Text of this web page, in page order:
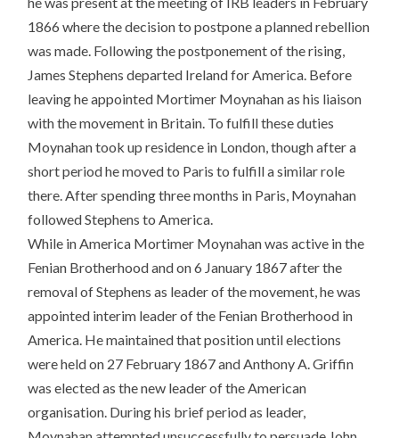
1866 where the decision to postpone a planned rebellion
was made. Following the postponement of the rising,
James Stephens departed Ireland for America. Before
leaving he appointed Mortimer Moynahan as his liaison
with the movement in Britain. To fulfill these duties
Moynahan took up residence in London, though after a
short period he moved to Paris to fulfill a similar role
there. After spending three months in Paris, Moynahan
followed Stephens to America.
While in America Mortimer Moynahan was active in the
Fenian Brotherhood and on 6 January 1867 after the
removal of Stephens as leader of the movement, he was
appointed interim leader of the Fenian Brotherhood in
America. He maintained that position until elections
were held on 27 February 1867 and Anthony A. Griffin
was elected as the new leader of the American
organisation. During his brief period as leader,